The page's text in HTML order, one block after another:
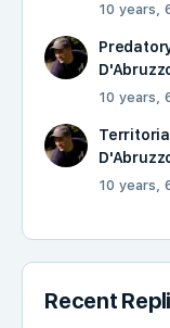
10 years,
10 years,
10 years,
Recent